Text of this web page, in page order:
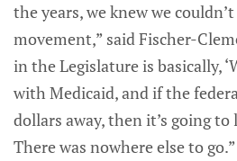
the years, we knew we
movement,” said Fischer-
in the Legislature is basically,
with Medicaid, and if the
dollars away, then it’s going to
There was nowhere else to go.”